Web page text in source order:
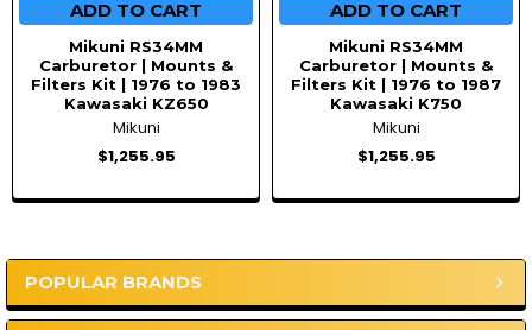
Sidebar
POPULAR BRANDS
ADD TO CART
Mikuni RS34MM
Carburetor | Mounts &
Filters Kit | 1976 to 1983
Kawasaki KZ650
Mikuni
$1,255.95
ADD TO CART
Mikuni RS34MM
Carburetor | Mounts &
Filters Kit | 1976 to 1987
Kawasaki K750
Mikuni
$1,255.95